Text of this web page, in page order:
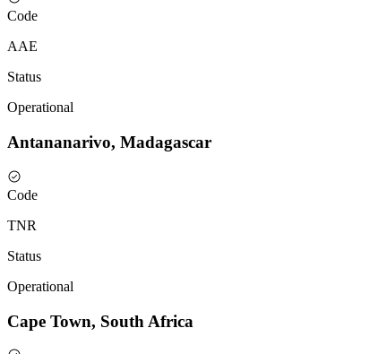
Code
AAE
Status
Operational
Antananarivo, Madagascar
Code
TNR
Status
Operational
Cape Town, South Africa